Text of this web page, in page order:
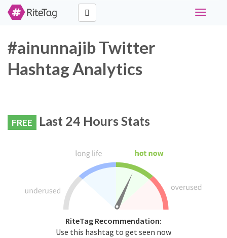
Toggle
#ainunnajib Twitter
Hashtag Analytics
FREE Last 24 Hours Stats
RiteTag Recommendation:
Use this hashtag to get seen now